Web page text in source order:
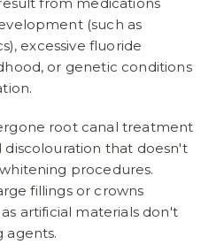
(such as
excessive fluoride
or genetic conditions
root canal treatment
that doesn't
procedures.
fillings or crowns
artificial materials don't
agents.